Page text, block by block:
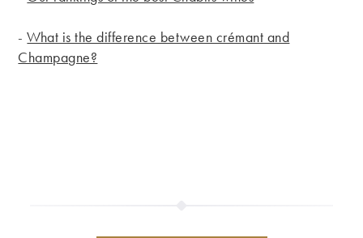
-What is the difference between crémant and
Champagne?